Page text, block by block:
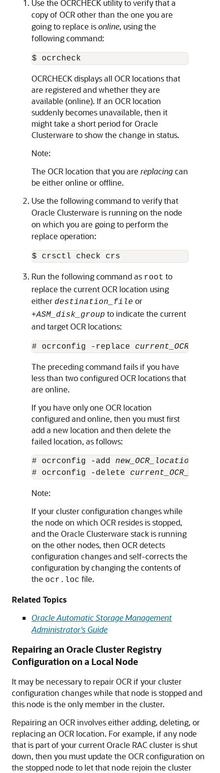
Use the OCRCHECK utility to verify that a
copy of OCR other than the one you are
going to replace isonline, using the
following command:
$ ocrcheck
OCRCHECK displays all OCR locations that
are registered and whether they are
available (online). If an OCR location
suddenly becomes unavailable, then it
might take a short period for Oracle
Clusterware to show the change in status.
Note:
The OCR location that you are replacingcan
be either online or offline.
Use the following command to verify that
Oracle Clusterware is running on the node
on which you are going to perform the
replace operation:
$ crsctl check crs
Run the following command as root to
replace the current OCR location using
either destination_file or
+ASM_disk_group to indicate the current
and target OCR locations:
# ocrconfig -replace
The preceding command fails if you have
less than two configured OCR locations that
are online.
If you have only one OCR location
configured and online, then you must first
add a new location and then delete the
failed location, as follows:
# ocrconfig -add new_OCR_location
# ocrconfig -delete
Note:
If your cluster configuration changes while
the node on which OCR resides is stopped,
and the Oracle Clusterware stack is running
on the other nodes, then OCR detects
configuration changes and self-corrects the
configuration by changing the contents of
the ocr.loc file.
Related Topics
Oracle Automatic Storage Management
Administrator's Guide
Repairing an Oracle Cluster Registry
Configuration on a Local Node
It may be necessary to repair OCR if your cluster
configuration changes while that node is stopped and
this node is the only member in the cluster.
Repairing an OCR involves either adding, deleting, or
replacing an OCR location. For example, if any node
that is part of your current Oracle RAC cluster is shut
down, then you must update the OCR configuration on
the stopped node to let that node rejoin the cluster